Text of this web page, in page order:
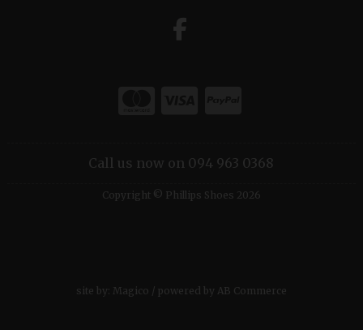
Call us now on 094 963 0368
Copyright © Phillips Shoes 2026
site by: Magico / powered by AB Commerce